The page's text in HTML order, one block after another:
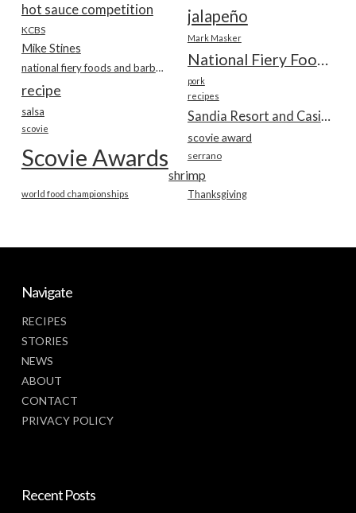
hot sauce competition jalapeño
KCBS
Mark Masker
Mike Stines
National Fiery Foods & BBQ Show
national fiery foods and barbecue show
pork
recipe recipes
salsa
scovie
scovie award
Scovie Awards serrano
shrimp
Thanksgiving
world food championships
Navigate
RECIPES
STORIES
NEWS
ABOUT
CONTACT
PRIVACY POLICY
Recent Posts